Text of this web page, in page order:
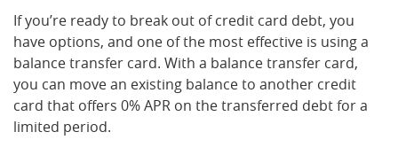
If you’re ready to break out of credit card debt, you
have options, and one of the most effective is using a
balance transfer card. With a balance transfer card,
you can move an existing balance to another credit
card that offers 0% APR on the transferred debt for a
limited period.